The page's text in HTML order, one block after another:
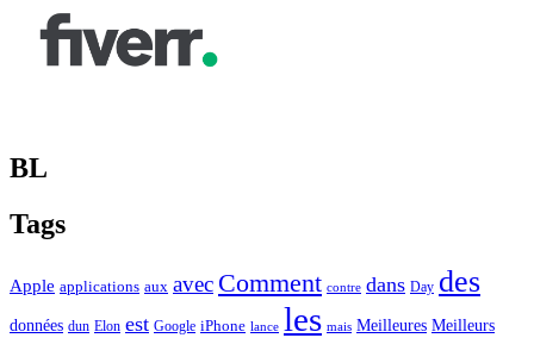
BL
Tags
Apple applications aux avec Comment contre dans Day des
données dun Elon est Google iPhone lance les mais Meilleures Meilleurs